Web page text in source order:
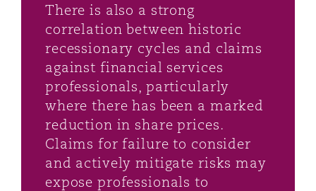
There is also a strong
correlation between historic
recessionary cycles and claims
against financial services
professionals, particularly
where there has been a marked
reduction in share prices.
Claims for failure to consider
and actively mitigate risks may
expose professionals to